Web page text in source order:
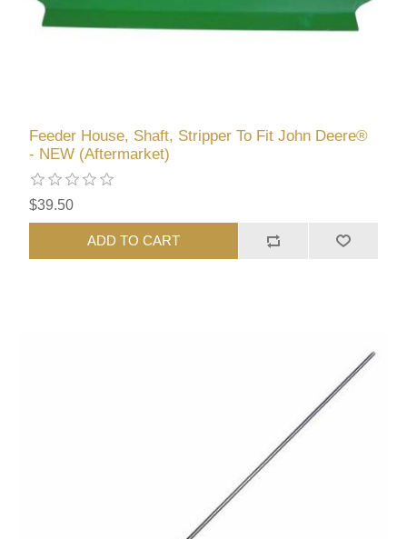
Feeder House, Shaft, Stripper To Fit John Deere®
- NEW (Aftermarket)
$39.50
ADD TO CART